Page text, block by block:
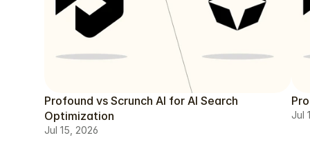
Profound vs Scrunch AI for AI Search
Optimization
Jul 15, 2026
Jul